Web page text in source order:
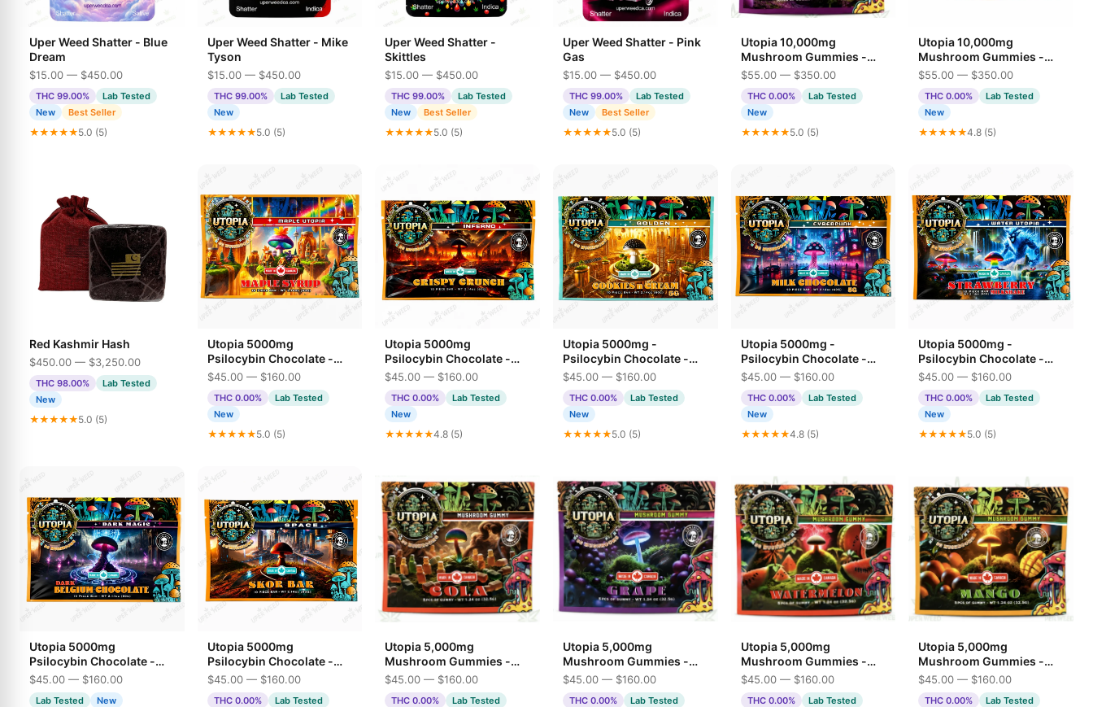
Uper Weed Shatter - Blue
Dream
$15.00 — $450.00
THC 99.00%
Lab Tested
New
Best Seller
★★★★★5.0 (5)
Uper Weed Shatter - Mike
Tyson
$15.00 — $450.00
THC 99.00%
Lab Tested
New
★★★★★5.0 (5)
Uper Weed Shatter -
Skittles
$15.00 — $450.00
THC 99.00%
Lab Tested
New
Best Seller
★★★★★5.0 (5)
Uper Weed Shatter - Pink
Gas
$15.00 — $450.00
THC 99.00%
Lab Tested
New
Best Seller
★★★★★5.0 (5)
Utopia 10,000mg
Mushroom Gummies -
Grape
$55.00 — $350.00
THC 0.00%
Lab Tested
New
★★★★★5.0 (5)
Utopia 10,000mg
Mushroom Gummies -
Mango
$55.00 — $350.00
THC 0.00%
Lab Tested
New
★★★★★4.8 (5)
Red Kashmir Hash
$450.00 — $3,250.00
THC 98.00%
Lab Tested
New
★★★★★5.0 (5)
Utopia 5000mg
Psilocybin Chocolate -
Maple Syrup
$45.00 — $160.00
THC 0.00%
Lab Tested
New
★★★★★5.0 (5)
Utopia 5000mg
Psilocybin Chocolate -
Crispy Crunch
$45.00 — $160.00
THC 0.00%
Lab Tested
New
★★★★★4.8 (5)
Utopia 5000mg -
Psilocybin Chocolate -
Cookies n Cream 5G
$45.00 — $160.00
THC 0.00%
Lab Tested
New
★★★★★5.0 (5)
Utopia 5000mg -
Psilocybin Chocolate -
Milk Chocolate 5G
$45.00 — $160.00
THC 0.00%
Lab Tested
New
★★★★★4.8 (5)
Utopia 5000mg -
Psilocybin Chocolate -
Strawberry Milkshake
$45.00 — $160.00
THC 0.00%
Lab Tested
New
★★★★★5.0 (5)
Utopia 5000mg
Psilocybin Chocolate -
Dark Belgium Chocolate
$45.00 — $160.00
Lab Tested New
Utopia 5000mg
Psilocybin Chocolate -
Skor Bar
$45.00 — $160.00
THC 0.00%
Lab Tested
Utopia 5,000mg
Mushroom Gummies -
Cola
$45.00 — $160.00
THC 0.00%
Lab Tested
Utopia 5,000mg
Mushroom Gummies -
Grape
$45.00 — $160.00
THC 0.00%
Lab Tested
Utopia 5,000mg
Mushroom Gummies -
Watermelon
$45.00 — $160.00
THC 0.00%
Lab Tested
Utopia 5,000mg
Mushroom Gummies -
Mango
$45.00 — $160.00
THC 0.00%
Lab Tested